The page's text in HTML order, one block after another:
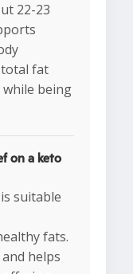
22-23
fat
being
on a keto
suitable
fats.
helps